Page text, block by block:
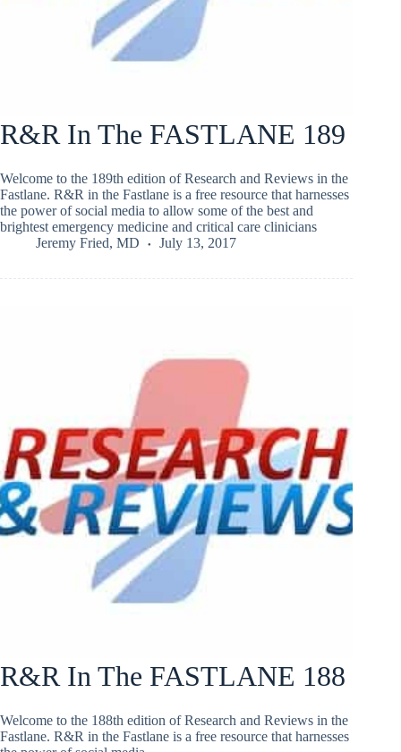
R&R In The FASTLANE 189
Welcome to the 189th edition of Research and Reviews in the
Fastlane. R&R in the Fastlane is a free resource that harnesses
the power of social media to allow some of the best and
brightest emergency medicine and critical care clinicians
Jeremy Fried, MD
July 13, 2017
R&R In The FASTLANE 188
Welcome to the 188th edition of Research and Reviews in the
Fastlane. R&R in the Fastlane is a free resource that harnesses